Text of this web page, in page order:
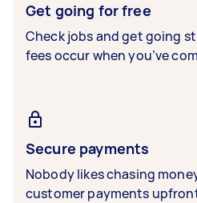
Get going for free
Check jobs and get going
fees occur when you’ve
Secure payments
Nobody likes chasing
customer payments